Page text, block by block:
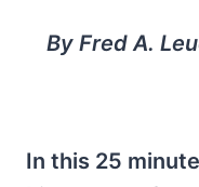
By Fred A.
In this 25